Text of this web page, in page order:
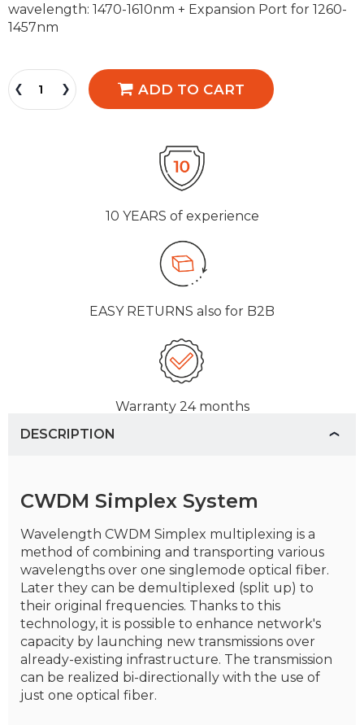
wavelength: 1470-1610nm + Expansion Port for 1260-
1457nm
ADD TO CART
10 YEARS of experience
EASY RETURNS also for B2B
Warranty 24 months
DESCRIPTION
CWDM Simplex System
Wavelength CWDM Simplex multiplexing is a
method of combining and transporting various
wavelengths over one singlemode optical fiber.
Later they can be demultiplexed (split up) to
their original frequencies. Thanks to this
technology, it is possible to enhance network's
capacity by launching new transmissions over
already-existing infrastructure. The transmission
can be realized bi-directionally with the use of
just one optical fiber.